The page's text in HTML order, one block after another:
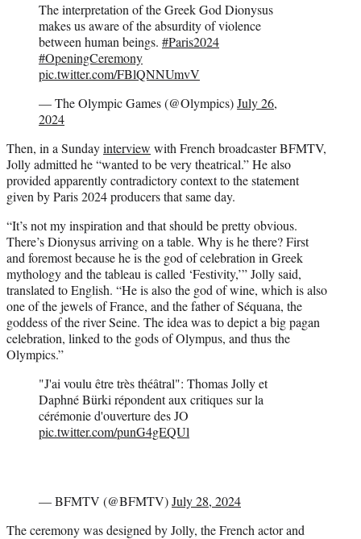
The interpretation of the Greek God Dionysus
makes us aware of the absurdity of violence
between human beings. #Paris2024
#OpeningCeremony
pic.twitter.com/FBlQNNUmvV
— The Olympic Games (@Olympics)July 26,
2024
Then, in a Sundayinterview with French broadcaster BFMTV,
Jolly admitted he “wanted to be very theatrical.” He also
provided apparently contradictory context to the statement
given by Paris 2024 producers that same day.
“It’s not my inspiration and that should be pretty obvious.
There’s Dionysus arriving on a table. Why is he there? First
and foremost because he is the god of celebration in Greek
mythology and the tableau is called ‘Festivity,’” Jolly said,
translated to English. “He is also the god of wine, which is also
one of the jewels of France, and the father of Séquana, the
goddess of the river Seine. The idea was to depict a big pagan
celebration, linked to the gods of Olympus, and thus the
Olympics.”
"J'ai voulu être très théâtral": Thomas Jolly et
Daphné Bürki répondent aux critiques sur la
cérémonie d'ouverture des JO
pic.twitter.com/punG4gEQUl
— BFMTV (@BFMTV)July 28, 2024
The ceremony was designed by Jolly, the French actor and